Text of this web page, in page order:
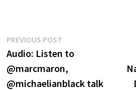
Post
navigation
PREVIOUS POST
post:
Audio: Listen to
@marcmaron,
@michaelianblack talk